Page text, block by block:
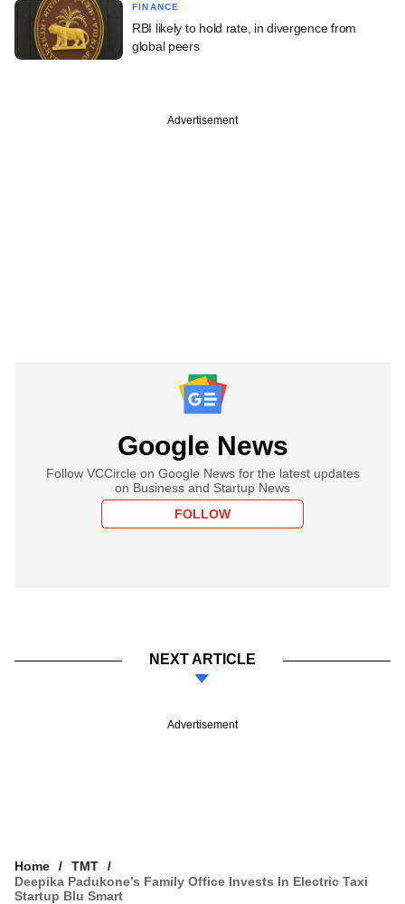
FINANCE
RBI likely to hold rate, in divergence from
global peers
Advertisement
Google News
Follow VCCircle on Google News for the latest updates
on Business and Startup News
FOLLOW
NEXT ARTICLE
Advertisement
Home
TMT
Deepika Padukone’s Family Office Invests In Electric Taxi
Startup Blu Smart